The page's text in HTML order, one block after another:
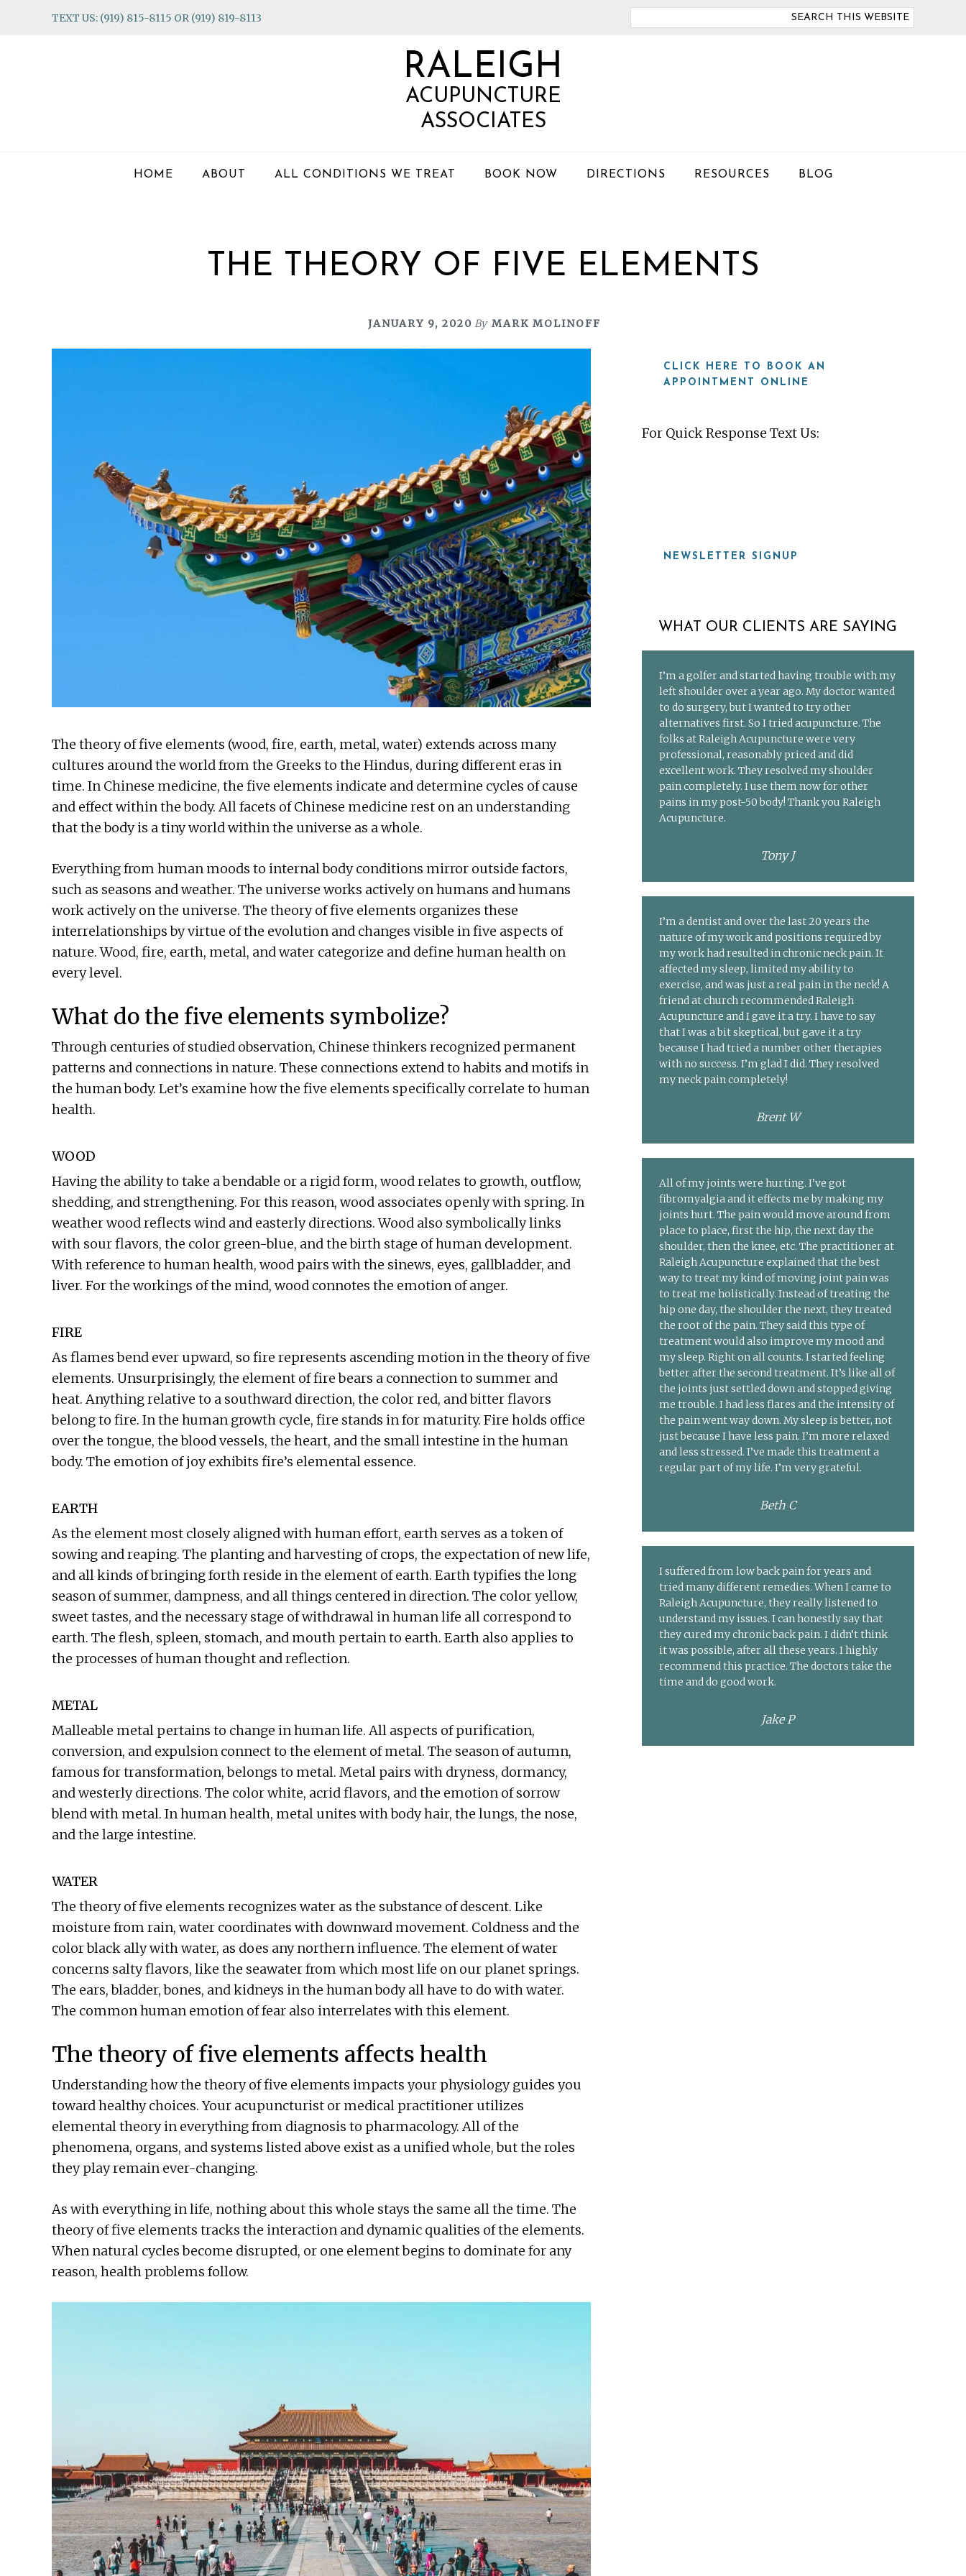
TEXT US: (919) 815-8115 OR (919) 819-8113
RALEIGH
ACUPUNCTURE
ASSOCIATES
HOME ABOUT ALL CONDITIONS WE TREAT BOOK NOW DIRECTIONS RESOURCES BLOG
THE THEORY OF FIVE ELEMENTS
JANUARY 9, 2020 By MARK MOLINOFF
The theory of five elements (wood, fire, earth, metal, water) extends across many
cultures around the world from the Greeks to the Hindus, during different eras in
time. In Chinese medicine, the five elements indicate and determine cycles of cause
and effect within the body. All facets of Chinese medicine rest on an understanding
that the body is a tiny world within the universe as a whole.
Everything from human moods to internal body conditions mirror outside factors,
such as seasons and weather. The universe works actively on humans and humans
work actively on the universe. The theory of five elements organizes these
interrelationships by virtue of the evolution and changes visible in five aspects of
nature. Wood, fire, earth, metal, and water categorize and define human health on
every level.
What do the five elements symbolize?
Through centuries of studied observation, Chinese thinkers recognized permanent
patterns and connections in nature. These connections extend to habits and motifs in
the human body. Let’s examine how the five elements specifically correlate to human
health.
WOOD
Having the ability to take a bendable or a rigid form, wood relates to growth, outflow,
shedding, and strengthening. For this reason, wood associates openly with spring. In
weather wood reflects wind and easterly directions. Wood also symbolically links
with sour flavors, the color green-blue, and the birth stage of human development.
With reference to human health, wood pairs with the sinews, eyes, gallbladder, and
liver. For the workings of the mind, wood connotes the emotion of anger.
FIRE
As flames bend ever upward, so fire represents ascending motion in the theory of five
elements. Unsurprisingly, the element of fire bears a connection to summer and
heat. Anything relative to a southward direction, the color red, and bitter flavors
belong to fire. In the human growth cycle, fire stands in for maturity. Fire holds office
over the tongue, the blood vessels, the heart, and the small intestine in the human
body. The emotion of joy exhibits fire’s elemental essence.
EARTH
As the element most closely aligned with human effort, earth serves as a token of
sowing and reaping. The planting and harvesting of crops, the expectation of new life,
and all kinds of bringing forth reside in the element of earth. Earth typifies the long
season of summer, dampness, and all things centered in direction. The color yellow,
sweet tastes, and the necessary stage of withdrawal in human life all correspond to
earth. The flesh, spleen, stomach, and mouth pertain to earth. Earth also applies to
the processes of human thought and reflection.
METAL
Malleable metal pertains to change in human life. All aspects of purification,
conversion, and expulsion connect to the element of metal. The season of autumn,
famous for transformation, belongs to metal. Metal pairs with dryness, dormancy,
and westerly directions. The color white, acrid flavors, and the emotion of sorrow
blend with metal. In human health, metal unites with body hair, the lungs, the nose,
and the large intestine.
WATER
The theory of five elements recognizes water as the substance of descent. Like
moisture from rain, water coordinates with downward movement. Coldness and the
color black ally with water, as does any northern influence. The element of water
concerns salty flavors, like the seawater from which most life on our planet springs.
The ears, bladder, bones, and kidneys in the human body all have to do with water.
The common human emotion of fear also interrelates with this element.
The theory of five elements affects health
Understanding how the theory of five elements impacts your physiology guides you
toward healthy choices. Your acupuncturist or medical practitioner utilizes
elemental theory in everything from diagnosis to pharmacology. All of the
phenomena, organs, and systems listed above exist as a unified whole, but the roles
they play remain ever-changing.
As with everything in life, nothing about this whole stays the same all the time. The
theory of five elements tracks the interaction and dynamic qualities of the elements.
When natural cycles become disrupted, or one element begins to dominate for any
reason, health problems follow.
CLICK HERE TO BOOK AN
APPOINTMENT ONLINE
For Quick Response Text Us:
NEWSLETTER SIGNUP
WHAT OUR CLIENTS ARE SAYING
I’m a golfer and started having trouble with my
left shoulder over a year ago. My doctor wanted
to do surgery, but I wanted to try other
alternatives first. So I tried acupuncture. The
folks at Raleigh Acupuncture were very
professional, reasonably priced and did
excellent work. They resolved my shoulder
pain completely. I use them now for other
pains in my post-50 body! Thank you Raleigh
Acupuncture.
Tony J
I’m a dentist and over the last 20 years the
nature of my work and positions required by
my work had resulted in chronic neck pain. It
affected my sleep, limited my ability to
exercise, and was just a real pain in the neck! A
friend at church recommended Raleigh
Acupuncture and I gave it a try. I have to say
that I was a bit skeptical, but gave it a try
because I had tried a number other therapies
with no success. I’m glad I did. They resolved
my neck pain completely!
Brent W
All of my joints were hurting. I’ve got
fibromyalgia and it effects me by making my
joints hurt. The pain would move around from
place to place, first the hip, the next day the
shoulder, then the knee, etc. The practitioner at
Raleigh Acupuncture explained that the best
way to treat my kind of moving joint pain was
to treat me holistically. Instead of treating the
hip one day, the shoulder the next, they treated
the root of the pain. They said this type of
treatment would also improve my mood and
my sleep. Right on all counts. I started feeling
better after the second treatment. It’s like all of
the joints just settled down and stopped giving
me trouble. I had less flares and the intensity of
the pain went way down. My sleep is better, not
just because I have less pain. I’m more relaxed
and less stressed. I’ve made this treatment a
regular part of my life. I’m very grateful.
Beth C
I suffered from low back pain for years and
tried many different remedies. When I came to
Raleigh Acupuncture, they really listened to
understand my issues. I can honestly say that
they cured my chronic back pain. I didn’t think
it was possible, after all these years. I highly
recommend this practice. The doctors take the
time and do good work.
Jake P